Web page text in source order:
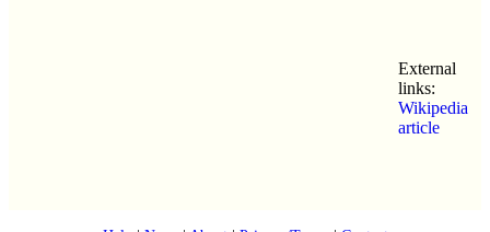
External
links:
Wikipedia
article